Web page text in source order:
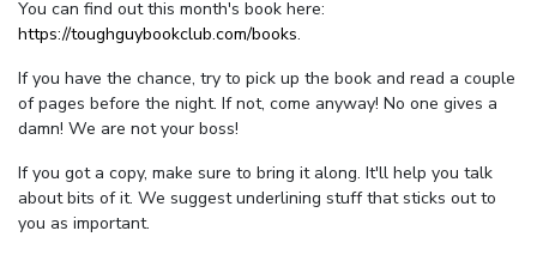
You can find out this month's book here:
https://toughguybookclub.com/books.
If you have the chance, try to pick up the book and read a couple
of pages before the night. If not, come anyway! No one gives a
damn! We are not your boss!
If you got a copy, make sure to bring it along. It'll help you talk
about bits of it. We suggest underlining stuff that sticks out to
you as important.